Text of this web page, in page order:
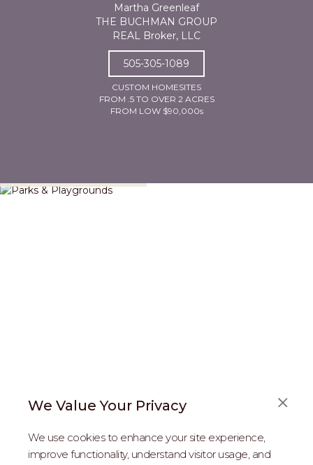
We Value Your Privacy
We use cookies to enhance your site experience,
improve functionality, understand visitor usage, and
Martha Greenleaf
THE BUCHMAN GROUP
REAL Broker, LLC
505-305-1089
CUSTOM HOMESITES
FROM .5 TO OVER 2 ACRES
FROM LOW $90,000s
ABOUT US